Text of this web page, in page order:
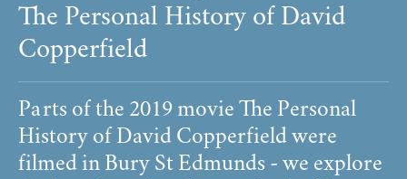
The Personal History of David
Copperfield
Parts of the 2019 movie The Personal
History of David Copperfield were
filmed in Bury St Edmunds - we explore